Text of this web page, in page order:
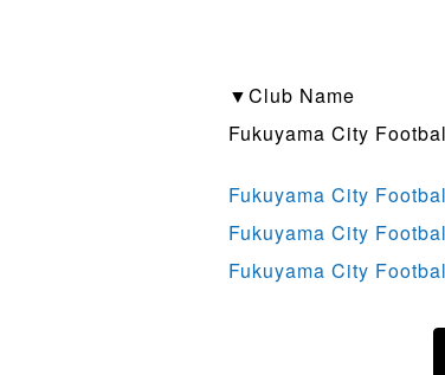
▼Club Name
Fukuyama City
Fukuyama City
Fukuyama City
Fukuyama City